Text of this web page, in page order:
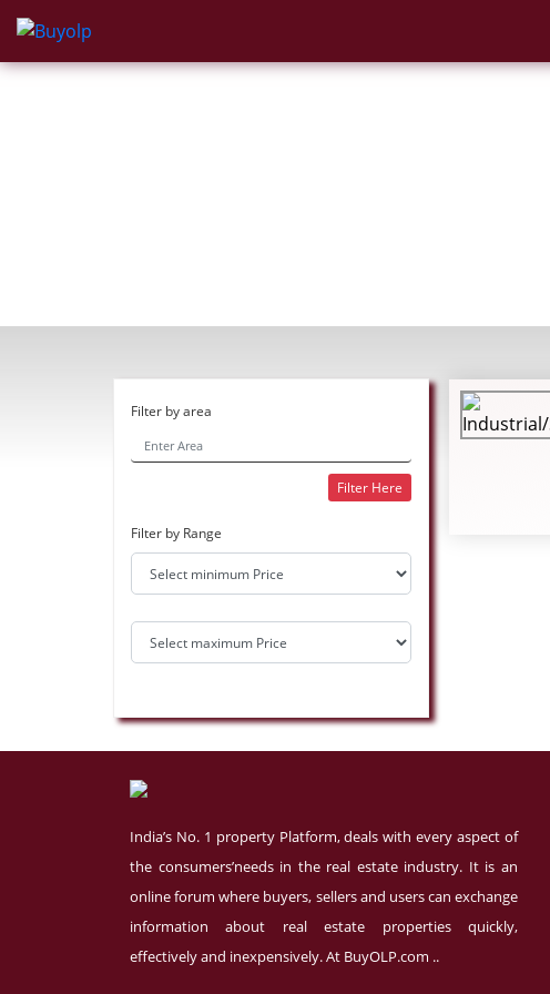
Filter by area
Filter Here
Filter by Range
India’s No. 1 property Platform, deals with every aspect of
the consumers’needs in the real estate industry. It is an
online forum where buyers, sellers and users can exchange
information about real estate properties quickly,
effectively and inexpensively. At BuyOLP.com ..